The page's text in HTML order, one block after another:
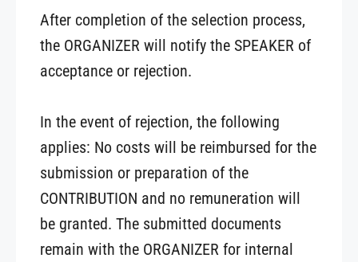
After completion of the selection process,
the ORGANIZER will notify the SPEAKER of
acceptance or rejection.
In the event of rejection, the following
applies: No costs will be reimbursed for the
submission or preparation of the
CONTRIBUTION and no remuneration will
be granted. The submitted documents
remain with the ORGANIZER for internal